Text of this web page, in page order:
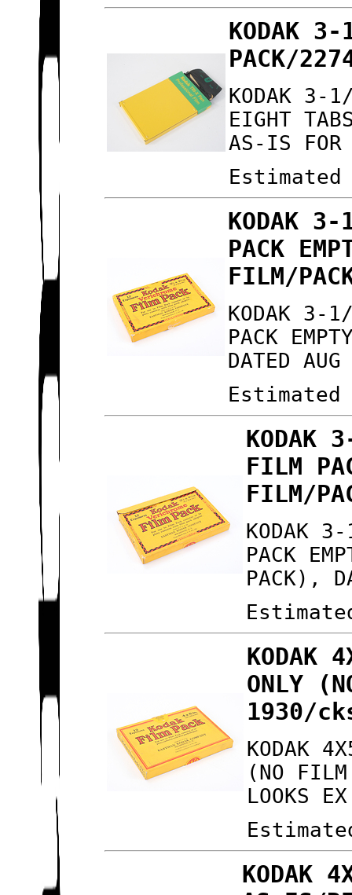
KODAK
PACK/
KODAK 3-
EIGHT
AS-IS FOR
KODAK
PACK
FILM/
KODAK 3-
PACK
DATED
KODAK
FILM
FILM/
KODAK
PACK
PACK),
KODAK
ONLY
1930/
KODAK
(NO
LOOKS EX
KODAK